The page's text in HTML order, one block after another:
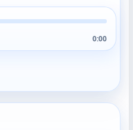
0:00